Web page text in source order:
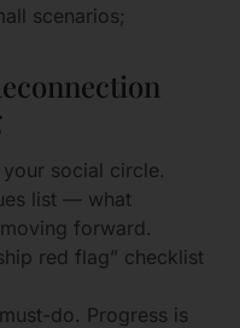
scenarios;
social circle.
list — what
forward.
red flag” checklist
do. Progress is